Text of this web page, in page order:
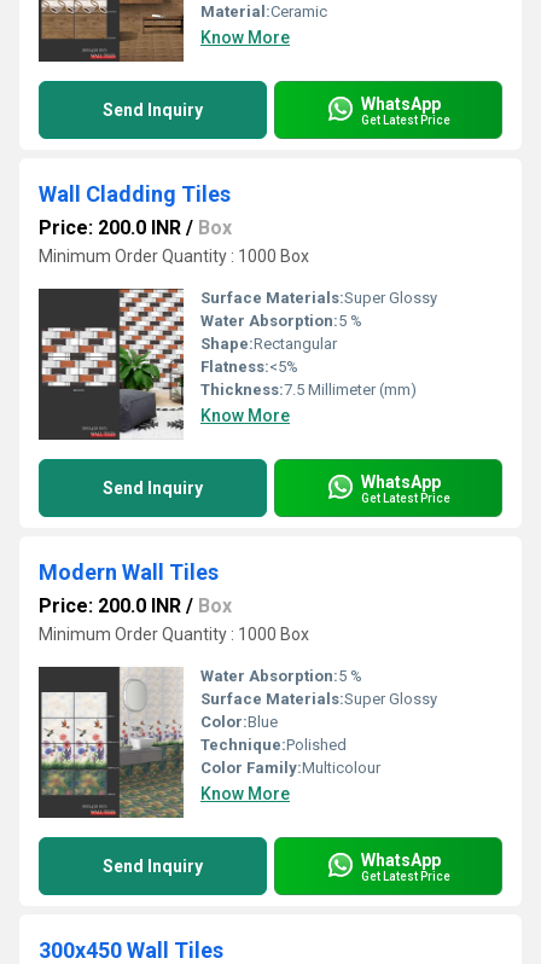
Material:Ceramic
Know More
Send Inquiry WhatsApp
Get Latest Price
Wall Cladding Tiles
Price: 200.0 INR / Box
Minimum Order Quantity : 1000 Box
Surface Materials:Super Glossy
Water Absorption:5 %
Shape:Rectangular
Flatness:<5%
Thickness:7.5 Millimeter (mm)
Know More
Send Inquiry WhatsApp
Get Latest Price
Modern Wall Tiles
Price: 200.0 INR / Box
Minimum Order Quantity : 1000 Box
Water Absorption:5 %
Surface Materials:Super Glossy
Color:Blue
Technique:Polished
Color Family:Multicolour
Know More
Send Inquiry WhatsApp
Get Latest Price
300x450 Wall Tiles